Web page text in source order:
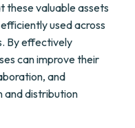
these valuable assets
used across
By effectively
can improve their
and
and distribution